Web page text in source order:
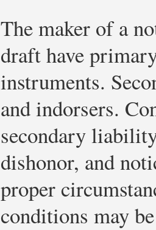
The maker of a
draft have
instruments.
and indorsers.
secondary
dishonor, and
proper
conditions may